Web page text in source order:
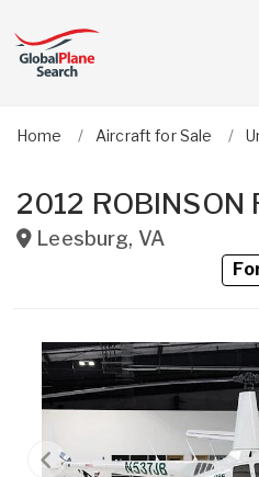
Home Aircraft for Sale
2012 ROBINSON
Leesburg, VA